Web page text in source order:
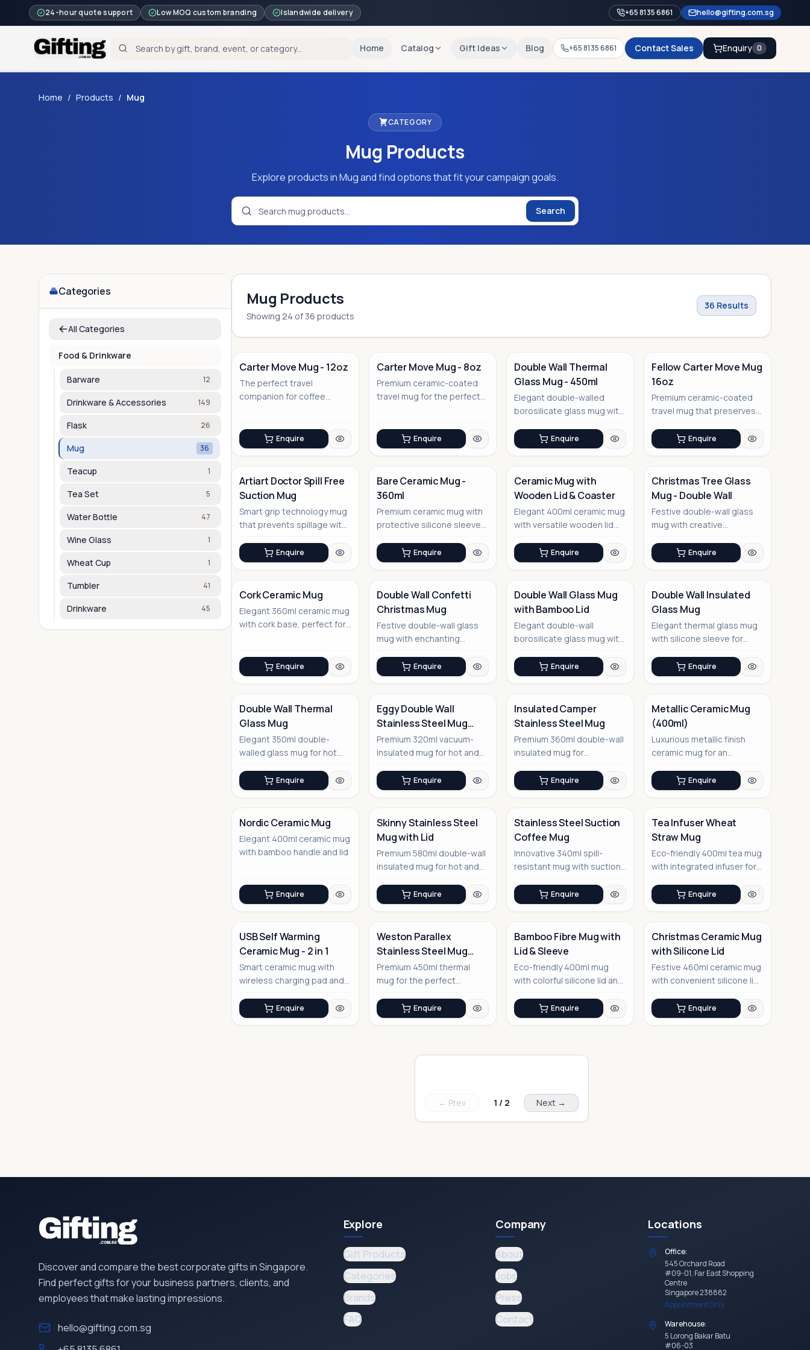
24-hour quote support Low MOQ custom branding Islandwide delivery +65 8135 6861 hello@gifting.com.sg
Home Catalog Gift Ideas Blog +65 8135 6861 Contact Sales Enquiry 0
Home / Products / Mug
CATEGORY
Mug Products
Explore products in Mug and find options that fit your campaign goals.
Search
Categories
All Categories
Food & Drinkware
Barware 12
Drinkware & Accessories 149
Flask 26
Mug 36
Teacup 1
Tea Set 5
Water Bottle 47
Wine Glass 1
Wheat Cup 1
Tumbler 41
Drinkware 45
Mug Products
Showing 24 of 36 products
36 Results
Carter Move Mug - 12oz
The perfect travel
companion for coffee
Enquire
Carter Move Mug - 8oz
Premium ceramic-coated
travel mug for the perfect
Enquire
No Image
Double Wall Thermal
Glass Mug - 450ml
Elegant double-walled
borosilicate glass mug with
Enquire
Fellow Carter Move Mug
16oz
Premium ceramic-coated
travel mug that preserves
Enquire
Artiart Doctor Spill Free
Suction Mug
Smart grip technology mug
that prevents spillage with
Enquire
No Image
Bare Ceramic Mug -
360ml
Premium ceramic mug with
protective silicone sleeve
Enquire
No Image
Ceramic Mug with
Wooden Lid & Coaster
Elegant 400ml ceramic mug
with versatile wooden lid
Enquire
No Image
Christmas Tree Glass
Mug - Double Wall
Festive double-wall glass
mug with creative
multifunct...Enquire
No Image
Cork Ceramic Mug
Elegant 360ml ceramic mug
with cork base, perfect for
Enquire
No Image
Double Wall Confetti
Christmas Mug
Festive double-wall glass
mug with enchanting
Enquire
Double Wall Glass Mug
with Bamboo Lid
Elegant double-wall
borosilicate glass mug with
perfect... Enquire
No Image
Double Wall Insulated
Glass Mug
Elegant thermal glass mug
with silicone sleeve for
Enquire
No Image
Double Wall Thermal
Glass Mug
Elegant 350ml double-
walled glass mug for hot
Enquire
Eggy Double Wall
Stainless Steel Mug
with Lid
Premium 320ml vacuum-
insulated mug for hot and
Enquire
No Image
Insulated Camper
Stainless Steel Mug
Premium 360ml double-wall
insulated mug for
gifting
Enquire
No Image
Metallic Ceramic Mug
(400ml)
Luxurious metallic finish
ceramic mug for an
experienceEnquire
No Image
Nordic Ceramic Mug
Elegant 400ml ceramic mug
with bamboo handle and lid
Enquire
No Image
Skinny Stainless Steel
Mug with Lid
Premium 580ml double-wall
insulated mug for hot and
Enquire
No Image
Stainless Steel Suction
Coffee Mug
Innovative 340ml spill-
resistant mug with suction
Enquire
No Image
Tea Infuser Wheat
Straw Mug
Eco-friendly 400ml tea mug
with integrated infuser for
Enquire
No Image
USB Self Warming
Ceramic Mug - 2 in 1
Smart ceramic mug with
wireless charging pad and
functionalityEnquire
No Image
Weston Parallex
Stainless Steel Mug
with Lid
Premium 450ml thermal
mug for the perfect
Enquire
No Image
Bamboo Fibre Mug with
Lid & Sleeve
Eco-friendly 400ml mug
with colorful silicone lid and
Enquire
Christmas Ceramic Mug
with Silicone Lid
Festive 460ml ceramic mug
with convenient silicone lid
Enquire
← Prev 1 / 2 Next →
Discover and compare the best corporate gifts in Singapore.
Find perfect gifts for your business partners, clients, and
employees that make lasting impressions.
hello@gifting.com.sg
Explore
Gift Products
Categories
Brands
FAQ
Company
About
Jobs
Press
Contact
Locations
Office:
545 Orchard Road
#09-01, Far East Shopping
Centre
Singapore 238882
Appointment Only
Warehouse:
5 Lorong Bakar Batu
#06-03